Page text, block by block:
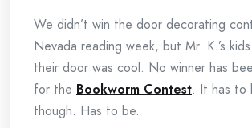
We didn’t win the door decorating
Nevada reading week, but Mr. K.’s
their door was cool. No winner has
for the Bookworm Contest. It has to
though. Has to be.